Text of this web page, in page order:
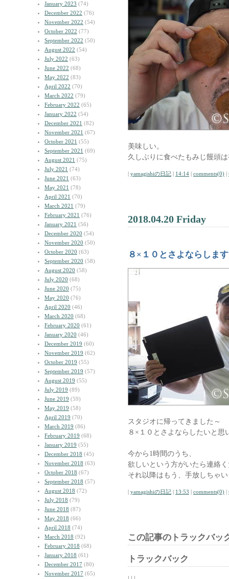
January 2023 (74)
December 2022 (76)
November 2022 (54)
October 2022 (77)
September 2022 (50)
August 2022 (54)
July 2022 (63)
June 2022 (68)
May 2022 (83)
April 2022 (70)
March 2022 (79)
February 2022 (65)
January 2022 (54)
December 2021 (82)
November 2021 (67)
October 2021 (55)
September 2021 (69)
August 2021 (75)
July 2021 (74)
June 2021 (63)
May 2021 (78)
April 2021 (70)
March 2021 (79)
February 2021 (76)
January 2021 (56)
December 2020 (54)
November 2020 (50)
October 2020 (63)
September 2020 (58)
August 2020 (58)
July 2020 (68)
June 2020 (75)
May 2020 (76)
April 2020 (46)
March 2020 (68)
February 2020 (61)
January 2020 (46)
December 2019 (60)
November 2019 (62)
October 2019 (55)
September 2019 (57)
August 2019 (55)
July 2019 (89)
June 2019 (59)
May 2019 (58)
April 2019 (70)
March 2019 (86)
February 2019 (68)
January 2019 (55)
December 2018 (45)
November 2018 (63)
October 2018 (67)
September 2018 (57)
August 2018 (72)
July 2018 (79)
June 2018 (87)
May 2018 (66)
April 2018 (74)
March 2018 (92)
February 2018 (68)
January 2018 (61)
December 2017 (80)
November 2017 (65)
美味しい。
久しぶりに食べたもみじ饅頭
| yamagishiの日記 | 14:14 | comments(0) |
2018.04.20 Friday
８×１０とさよならします
スタジオに帰ってきました～
８×１０とさよならしたいと思
今から1時間のうち、
欲しいという方がいたら連絡
それ以降はもう、手放しちゃ
| yamagishiの日記 | 13:53 | comments(0) |
この記事のトラックバッ
トラックバック